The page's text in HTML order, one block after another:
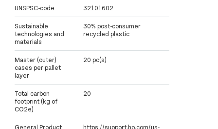
UNSPSC-code 32101602
Sustainable
technologies and
materials
30% post-consumer
recycled plastic
Master (outer)
cases per pallet
layer
20 pc(s)
Total carbon
footprint (kg of
CO2e)
20
General Product
https://support.hp.com/us-